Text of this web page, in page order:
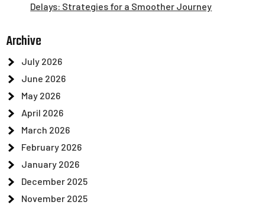
Delays: Strategies for a Smoother Journey
Archive
July 2026
June 2026
May 2026
April 2026
March 2026
February 2026
January 2026
December 2025
November 2025